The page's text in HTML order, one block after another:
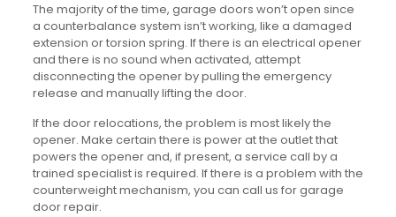
The majority of the time, garage doors won’t open since
a counterbalance system isn’t working, like a damaged
extension or torsion spring. If there is an electrical opener
and there is no sound when activated, attempt
disconnecting the opener by pulling the emergency
release and manually lifting the door.
If the door relocations, the problem is most likely the
opener. Make certain there is power at the outlet that
powers the opener and, if present, a service call by a
trained specialist is required. If there is a problem with the
counterweight mechanism, you can call us for garage
door repair.